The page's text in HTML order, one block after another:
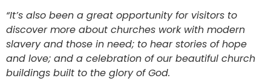
“It’s also been a great opportunity for visitors to
discover more about churches work with modern
slavery and those in need; to hear stories of hope
and love; and a celebration of our beautiful church
buildings built to the glory of God.